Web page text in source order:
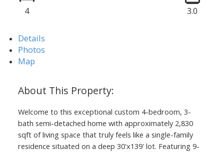
ACTIVE
4 3.0
Details
Photos
Map
Welcome to this exceptional custom 4-bedroom, 3-
bath semi-detached home with approximately 2,830
sqft of living space that truly feels like a single-family
residence situated on a deep 30'x139' lot. Featuring 9-